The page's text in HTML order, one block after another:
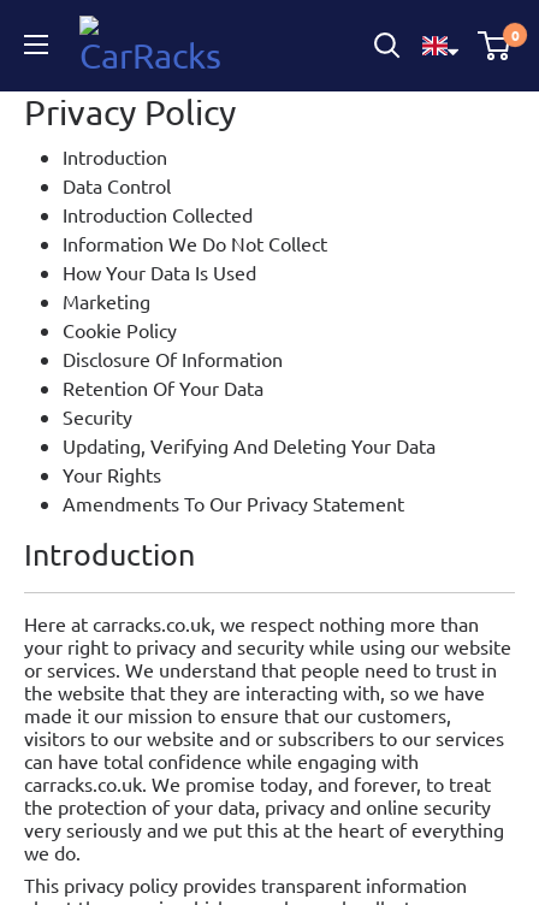
CarRacks 0
Privacy Policy
Introduction
Data Control
Introduction Collected
Information We Do Not Collect
How Your Data Is Used
Marketing
Cookie Policy
Disclosure Of Information
Retention Of Your Data
Security
Updating, Verifying And Deleting Your Data
Your Rights
Amendments To Our Privacy Statement
Introduction
Here at carracks.co.uk, we respect nothing more than
your right to privacy and security while using our website
or services. We understand that people need to trust in
the website that they are interacting with, so we have
made it our mission to ensure that our customers,
visitors to our website and or subscribers to our services
can have total confidence while engaging with
carracks.co.uk. We promise today, and forever, to treat
the protection of your data, privacy and online security
very seriously and we put this at the heart of everything
we do.
This privacy policy provides transparent information